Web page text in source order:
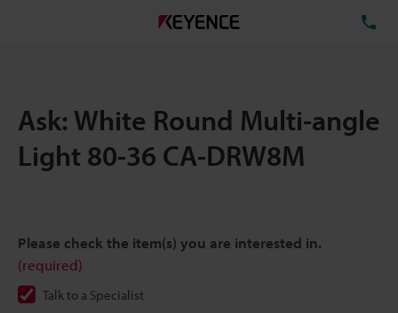
Ask: White Round Multi-angle
Light 80-36 CA-DRW8M
Please check the item(s) you are interested in.
(required)
Talk to a Specialist